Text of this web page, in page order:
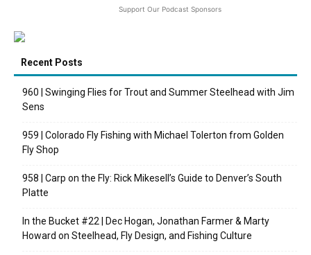
Support Our Podcast Sponsors
Recent Posts
960 | Swinging Flies for Trout and Summer Steelhead with Jim
Sens
959 | Colorado Fly Fishing with Michael Tolerton from Golden
Fly Shop
958 | Carp on the Fly: Rick Mikesell’s Guide to Denver’s South
Platte
In the Bucket #22 | Dec Hogan, Jonathan Farmer & Marty
Howard on Steelhead, Fly Design, and Fishing Culture